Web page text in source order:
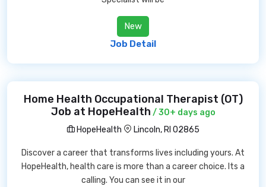
New
Job Detail
Home Health Occupational Therapist (OT)
Job at HopeHealth / 30+ days ago
HopeHealth
Lincoln, RI 02865
Discover a career that transforms lives including yours. At
HopeHealth, health care is more than a career choice. Its a
calling. You can see it in our